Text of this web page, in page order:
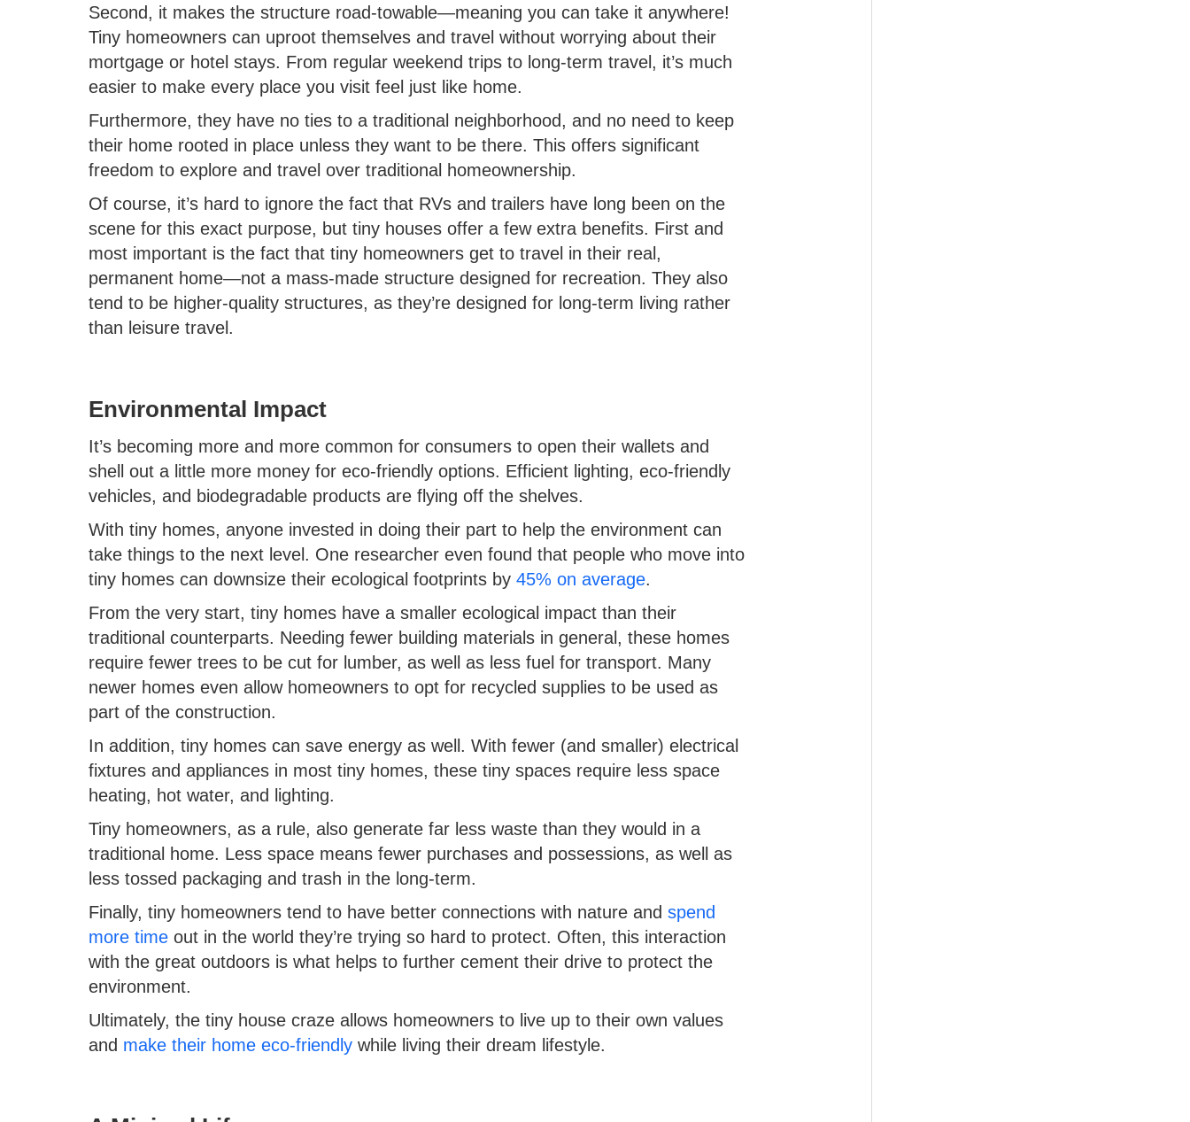
Second, it makes the structure road-towable—meaning you can take it anywhere!
Tiny homeowners can uproot themselves and travel without worrying about their
mortgage or hotel stays. From regular weekend trips to long-term travel, it’s much
easier to make every place you visit feel just like home.
Furthermore, they have no ties to a traditional neighborhood, and no need to keep
their home rooted in place unless they want to be there. This offers significant
freedom to explore and travel over traditional homeownership.
Of course, it’s hard to ignore the fact that RVs and trailers have long been on the
scene for this exact purpose, but tiny houses offer a few extra benefits. First and
most important is the fact that tiny homeowners get to travel in their real,
permanent home—not a mass-made structure designed for recreation. They also
tend to be higher-quality structures, as they’re designed for long-term living rather
than leisure travel.
Environmental Impact
It’s becoming more and more common for consumers to open their wallets and
shell out a little more money for eco-friendly options. Efficient lighting, eco-friendly
vehicles, and biodegradable products are flying off the shelves.
With tiny homes, anyone invested in doing their part to help the environment can
take things to the next level. One researcher even found that people who move into
tiny homes can downsize their ecological footprints by 45% on average.
From the very start, tiny homes have a smaller ecological impact than their
traditional counterparts. Needing fewer building materials in general, these homes
require fewer trees to be cut for lumber, as well as less fuel for transport. Many
newer homes even allow homeowners to opt for recycled supplies to be used as
part of the construction.
In addition, tiny homes can save energy as well. With fewer (and smaller) electrical
fixtures and appliances in most tiny homes, these tiny spaces require less space
heating, hot water, and lighting.
Tiny homeowners, as a rule, also generate far less waste than they would in a
traditional home. Less space means fewer purchases and possessions, as well as
less tossed packaging and trash in the long-term.
Finally, tiny homeowners tend to have better connections with nature and spend
more time out in the world they’re trying so hard to protect. Often, this interaction
with the great outdoors is what helps to further cement their drive to protect the
environment.
Ultimately, the tiny house craze allows homeowners to live up to their own values
and make their home eco-friendly while living their dream lifestyle.